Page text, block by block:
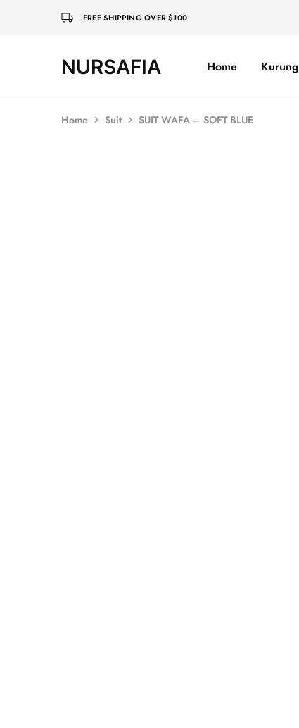
FREE SHIPPING OVER $100
NURSAFIA
Nursafia
Truly Home Kurung
Home Suit SUIT WAFA – SOFT BLUE